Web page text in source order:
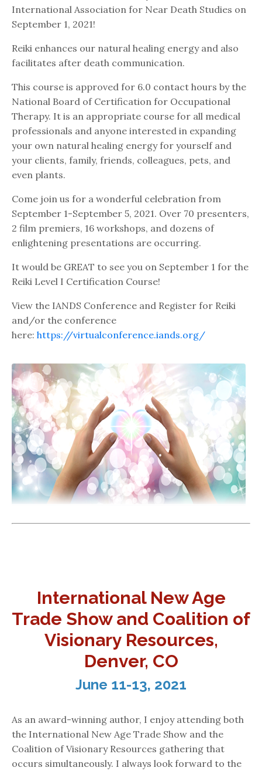
International Association for Near Death Studies on
September 1, 2021!
Reiki enhances our natural healing energy and also
facilitates after death communication.
This course is approved for 6.0 contact hours by the
National Board of Certification for Occupational
Therapy. It is an appropriate course for all medical
professionals and anyone interested in expanding
your own natural healing energy for yourself and
your clients, family, friends, colleagues, pets, and
even plants.
Come join us for a wonderful celebration from
September 1-September 5, 2021. Over 70 presenters,
2 film premiers, 16 workshops, and dozens of
enlightening presentations are occurring.
It would be GREAT to see you on September 1 for the
Reiki Level I Certification Course!
View the IANDS Conference and Register for Reiki
and/or the conference
here: https://virtualconference.iands.org/
International New Age
Trade Show and Coalition of
Visionary Resources,
Denver, CO
June 11-13, 2021
As an award-winning author, I enjoy attending both
the International New Age Trade Show and the
Coalition of Visionary Resources gathering that
occurs simultaneously. I always look forward to the